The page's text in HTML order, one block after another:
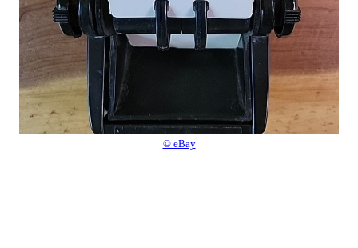
© eBay